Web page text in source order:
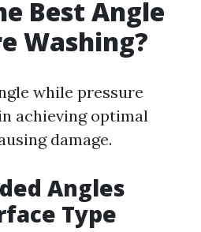
Best Angle
Washing?
while pressure
achieving optimal
damage.
Angles
Type